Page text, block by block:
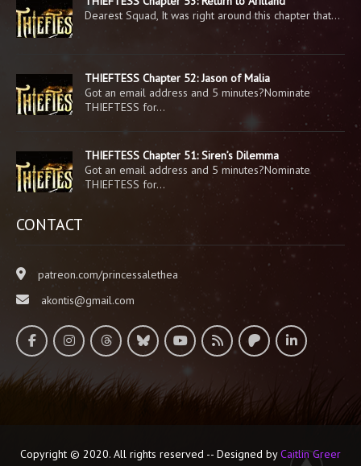
Dearest Squad, It was right around this chapter that…
THIEFTESS Chapter 52: Jason of Malia
Got an email address and 5 minutes?Nominate
THIEFTESS for…
THIEFTESS Chapter 51: Siren’s Dilemma
Got an email address and 5 minutes?Nominate
THIEFTESS for…
CONTACT
patreon.com/princessalethea
akontis@gmail.com
Copyright © 2020. All rights reserved -- Designed byCaitlin Greer